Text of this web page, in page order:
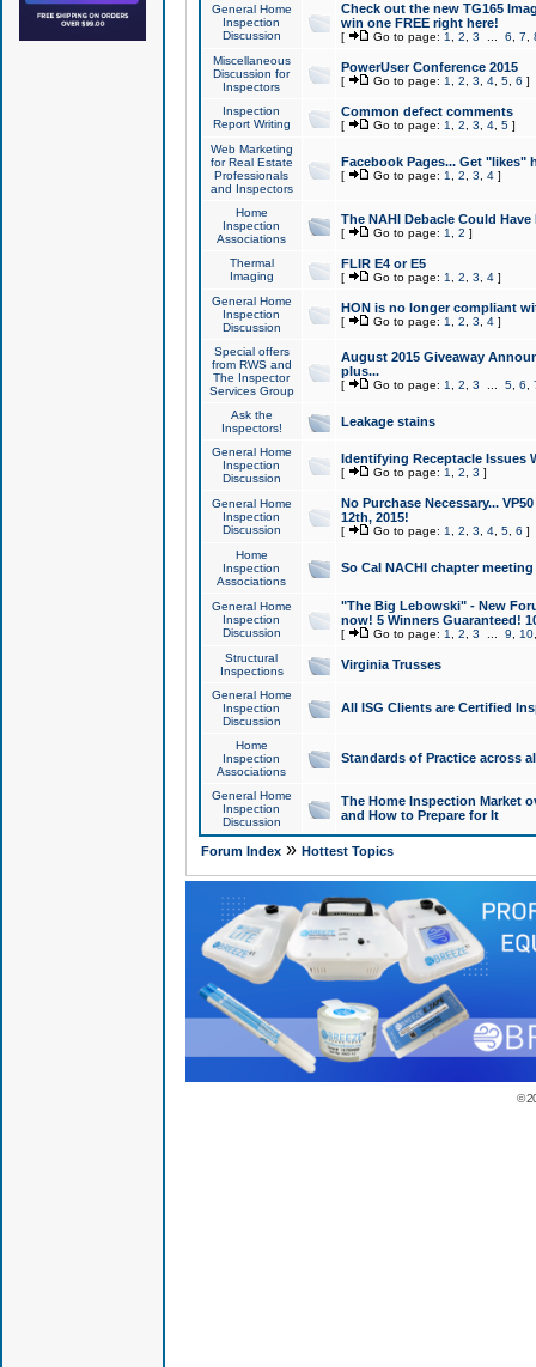
General Home
Inspection
Discussion
Check out the new TG165
win one FREE right here!
[ Go to page: 1 2 3 6 7
Miscellaneous
Discussion for
Inspectors
PowerUser Conference 2015
[ Go to page: 1 2 3 4, 5, 6 ]
Inspection
Report Writing
Common defect comments
[ Go to page: 1 2 3 4, 5]
Web Marketing
for Real Estate
Professionals
and Inspectors
Facebook Pages... Get "likes"
[ Go to page: 1 2 3 4]
Home
Inspection
Associations
The NAHI Debacle Could
[ Go to page: 1 2 ]
Thermal
Imaging
FLIR E4 or E5
[ Go to page: 1 2 3 4]
General Home
Inspection
Discussion
HON is no longer compliant
[ Go to page: 1 2 3 4]
Special offers
from RWS and
The Inspector
Services Group
August 2015 Giveaway
plus...
[ Go to page: 1 2 3 5, 6
Ask the
Inspectors!
Leakage stains
General Home
Inspection
Discussion
Identifying Receptacle Issues
[ Go to page: 1 2 3 ]
General Home
Inspection
Discussion
No Purchase Necessary...
12th, 2015!
[ Go to page: 1 2 3 4, 5, 6 ]
Home
Inspection
Associations
So Cal NACHI chapter
General Home
Inspection
Discussion
"The Big Lebowski" - New
now! 5 Winners Guaranteed!
[ Go to page: 1 2 3 9 10
Structural
Inspections
Virginia Trusses
General Home
Inspection
Discussion
All ISG Clients are Certified
Home
Inspection
Associations
Standards of Practice across
General Home
Inspection
Discussion
The Home Inspection Market
and How to Prepare for It
Forum Index» Hottest Topics
©